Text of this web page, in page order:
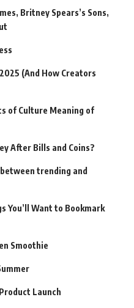
Britney Spears’s Sons,
(And How Creators
of Culture Meaning of
After Bills and Coins?
trending and
You’ll Want to Bookmark
Smoothie
Launch